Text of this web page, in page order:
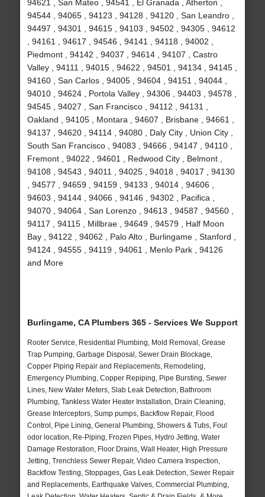
94621 , San Mateo , 94541 , El Granada , Atherton ,
94544 , 94065 , 94123 , 94128 , 94120 , San Leandro ,
94497 , 94301 , 94615 , 94103 , 94502 , 94305 , 94612
, 94161 , 94617 , 94546 , 94141 , 94118 , 94002 ,
Piedmont , 94142 , 94037 , 94614 , 94107 , Castro
Valley , 94111 , 94015 , 94622 , 94501 , 94134 , 94145 ,
94160 , San Carlos , 94005 , 94604 , 94151 , 94044 ,
94010 , 94624 , Portola Valley , 94306 , 94403 , 94578 ,
94545 , 94027 , San Francisco , 94112 , 94131 ,
Oakland , 94105 , Montara , 94607 , Brisbane , 94661 ,
94137 , 94620 , 94114 , 94080 , Daly City , Union City ,
South San Francisco , 94083 , 94666 , 94147 , 94110 ,
Fremont , 94022 , 94601 , Redwood City , Belmont ,
94108 , 94543 , 94011 , 94025 , 94018 , 94017 , 94130
, 94577 , 94659 , 94159 , 94133 , 94014 , 94606 ,
94603 , 94144 , 94066 , 94146 , 94302 , Pacifica ,
94070 , 94064 , San Lorenzo , 94613 , 94587 , 94560 ,
94117 , 94115 , Millbrae , 94649 , 94579 , Half Moon
Bay , 94122 , 94062 , Palo Alto , Burlingame , Stanford ,
94124 , 94555 , 94119 , 94061 , Menlo Park , 94126
and More
Burlingame, CA Plumbers 365 - Services We Support
Rooter Service, Residential Plumbing, Mold Removal, Grease
Trap Pumping, Garbage Disposal, Sewer Drain Blockage,
Copper Piping Repair and Replacements, Remodeling,
Emergency Plumbing, Copper Repiping, Pipe Bursting, Sewer
Lines, New Water Meters, Slab Leak Detection, Bathroom
Plumbing, Tankless Water Heater Installation, Drain Cleaning,
Grease Interceptors, Sump pumps, Backflow Repair, Flood
Control, Pipe Lining, General Plumbing, Showers & Tubs, Foul
odor location, Re-Piping, Frozen Pipes, Hydro Jetting, Water
Damage Restoration, Floor Drains, Wall Heater, High Pressure
Jetting, Trenchless Sewer Repair, Video Camera Inspection,
Backflow Testing, Stoppages, Gas Leak Detection, Sewer Repair
and Replacements, Earthquake Valves, Commercial Plumbing,